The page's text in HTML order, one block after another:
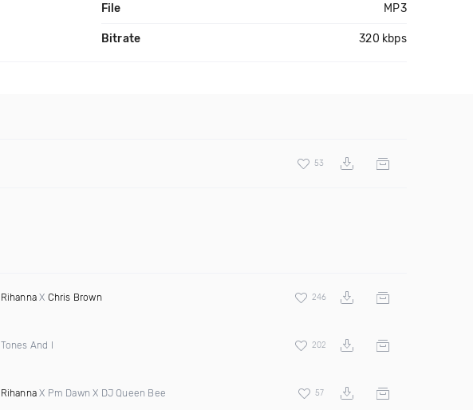
File MP3
Bitrate 320 kbps
53
RihannaX Chris Brown 246
Tones And I 202
RihannaX Pm Dawn X DJ Queen Bee 57